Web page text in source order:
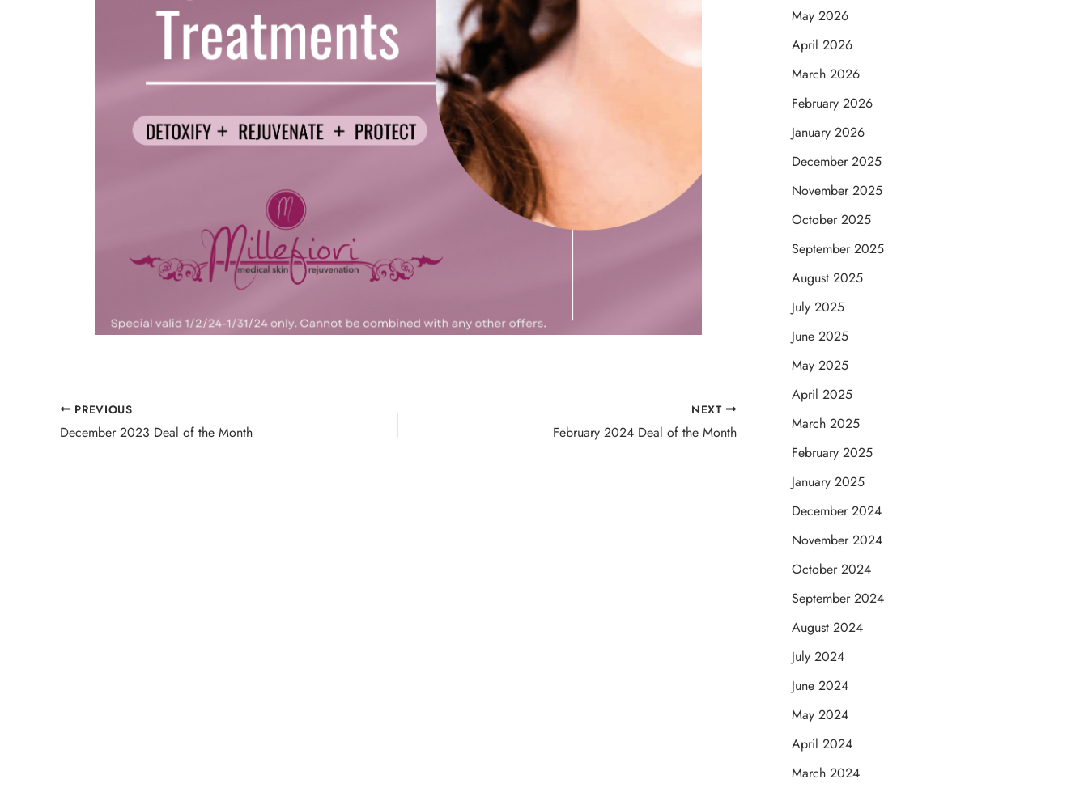
PREVIOUS
December 2023 Deal of the Month
NEXT
February 2024 Deal of the Month
May 2026
April 2026
March 2026
February 2026
January 2026
December 2025
November 2025
October 2025
September 2025
August 2025
July 2025
June 2025
May 2025
April 2025
March 2025
February 2025
January 2025
December 2024
November 2024
October 2024
September 2024
August 2024
July 2024
June 2024
May 2024
April 2024
March 2024